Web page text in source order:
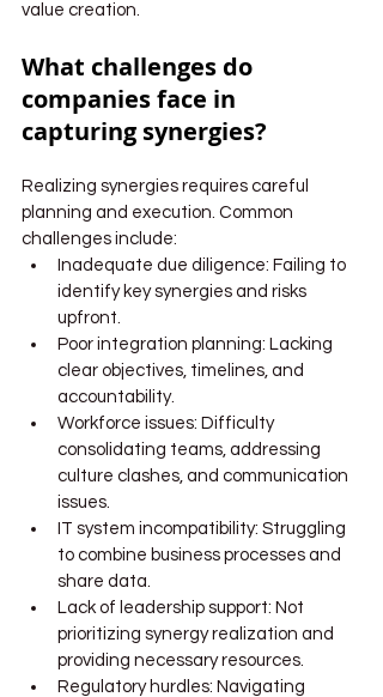
value creation.
What challenges do
companies face in
capturing synergies?
Realizing synergies requires careful
planning and execution. Common
challenges include:
Inadequate due diligence: Failing to
identify key synergies and risks
upfront.
Poor integration planning: Lacking
clear objectives, timelines, and
accountability.
Workforce issues: Difficulty
consolidating teams, addressing
culture clashes, and communication
issues.
IT system incompatibility: Struggling
to combine business processes and
share data.
Lack of leadership support: Not
prioritizing synergy realization and
providing necessary resources.
Regulatory hurdles: Navigating